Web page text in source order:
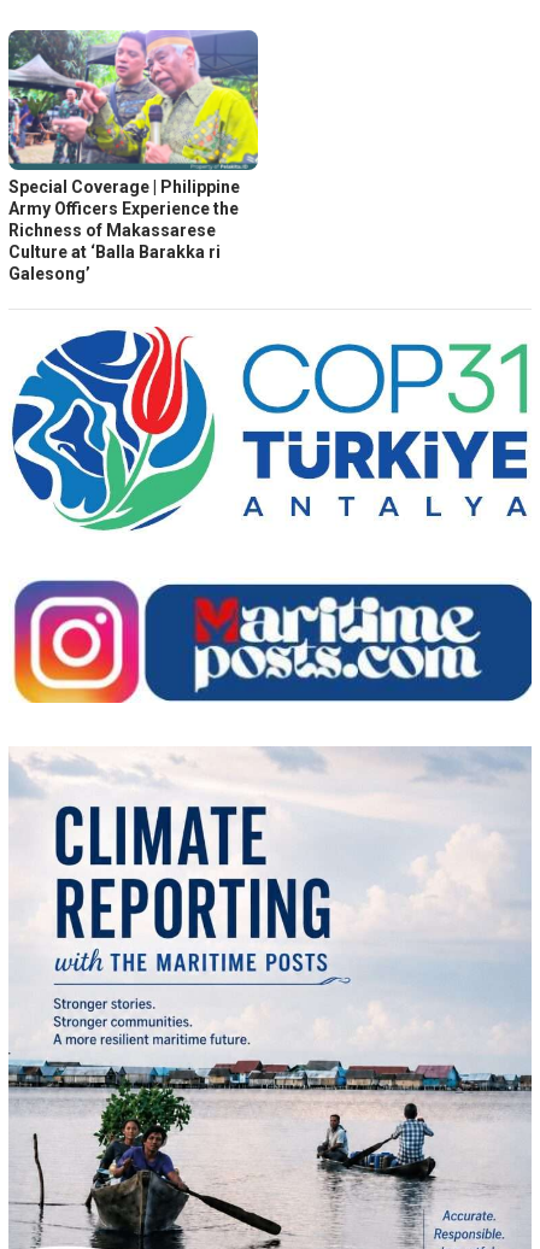
Special Coverage | Philippine
Army Officers Experience the
Richness of Makassarese
Culture at ‘Balla Barakka ri
Galesong’